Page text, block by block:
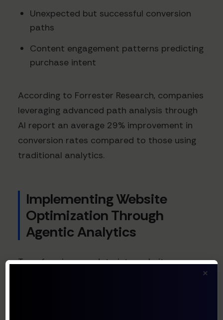
Unexpected but successful conversion
paths
Content engagement patterns predicting
purchase intent
According to Forrester Research, companies
leveraging advanced path analysis through
AI report an average 29% improvement in
conversion rates compared to those using
traditional analytics.
Implementing Website
Optimization Through
Agentic Analytics
Transforming raw data into website
×